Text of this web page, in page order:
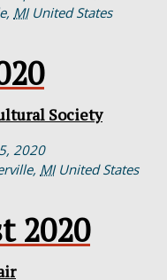
, MI United States
Society
2020
, MI United States
2020